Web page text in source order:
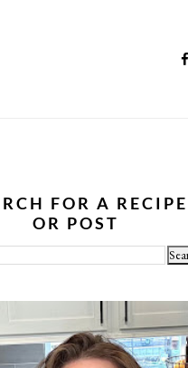
FOR A RECIPE
OR POST